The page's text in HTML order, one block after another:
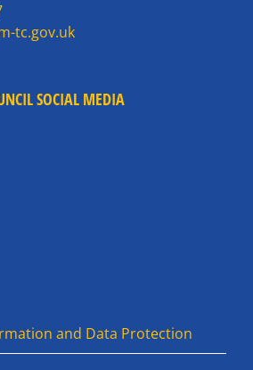
tc.gov.uk
SOCIAL MEDIA
and Data Protection